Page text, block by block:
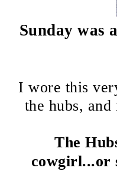
Sunday was
I wore this
the hubs,
The
cowgirl...or